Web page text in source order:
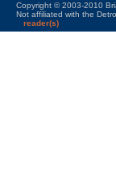
Copyright © 2003-2010
Not affiliated with the
reader(s)